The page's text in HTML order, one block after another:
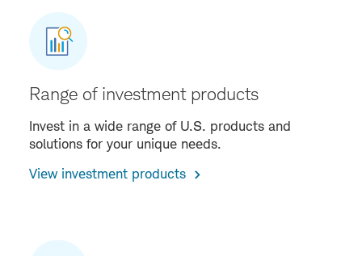
Range of investment products
Invest in a wide range of U.S. products and
solutions for your unique needs.
View investment products